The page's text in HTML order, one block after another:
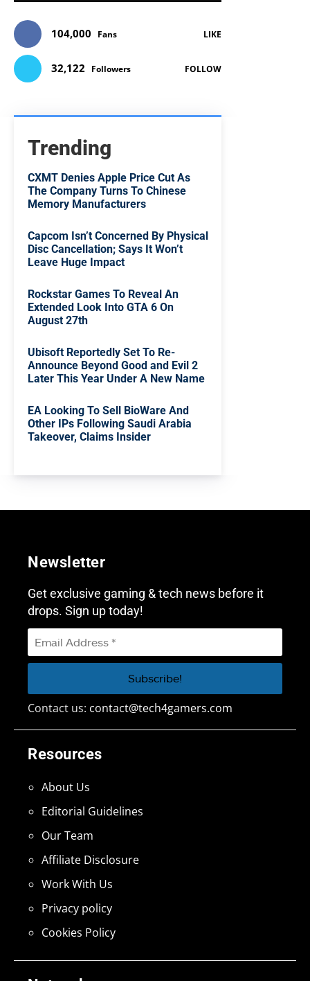
104,000 Fans LIKE
32,122 Followers FOLLOW
Trending
CXMT Denies Apple Price Cut As
The Company Turns To Chinese
Memory Manufacturers
Capcom Isn’t Concerned By Physical
Disc Cancellation; Says It Won’t
Leave Huge Impact
Rockstar Games To Reveal An
Extended Look Into GTA 6 On
August 27th
Ubisoft Reportedly Set To Re-
Announce Beyond Good and Evil 2
Later This Year Under A New Name
EA Looking To Sell BioWare And
Other IPs Following Saudi Arabia
Takeover, Claims Insider
Resources
About Us
Editorial Guidelines
Our Team
Affiliate Disclosure
Work With Us
Privacy policy
Cookies Policy
Newsletter
Get exclusive gaming & tech news before it
drops. Sign up today!
Contact us: contact@tech4gamers.com